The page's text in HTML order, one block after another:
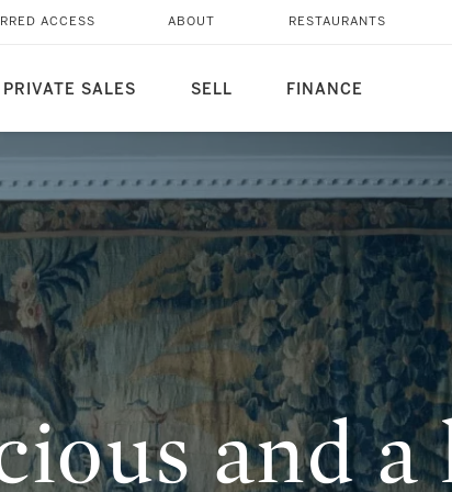
PRIVATE SALES SELL FINANCE
ACCESS ABOUT RESTAURANTS
HYMAN
and